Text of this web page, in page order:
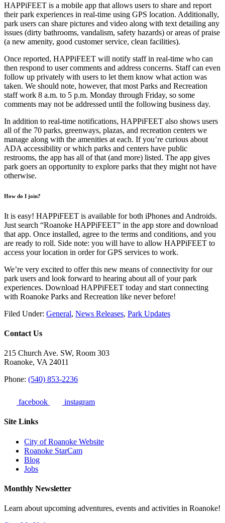
HAPPiFEET is a mobile app that allows users to share and report
their park experiences in real-time using GPS location. Additionally,
park users can share pictures and video along with text detailing any
issues (dirty bathrooms, vandalism, safety hazards) or areas of praise
(a new amenity, good customer service, clean facilities).
Once reported, HAPPiFEET will notify staff in real-time who can
then respond to user comments and address concerns. Staff can even
follow up privately with users to let them know what action was
taken. We should note, however, that most Parks and Recreation
staff work 8 a.m. to 5 p.m. Monday through Friday, so some
comments may not be addressed until the following business day.
In addition to real-time notifications, HAPPiFEET also shows users
all of the 70 parks, greenways, plazas, and recreation centers we
manage along with the amenities at each. If you’re curious about
ADA accessibility or which parks and centers have public
restrooms, the app has all of that (and more) listed. The app gives
park goers an opportunity to explore parks that they might not have
otherwise.
How do I join?
It is easy! HAPPiFEET is available for both iPhones and Androids.
Just search “Roanoke HAPPiFEET” in the app store and download
that app. Once installed, agree to the terms and conditions, and you
are ready to roll. Side note: you will have to allow HAPPiFEET to
access your location in order for GPS services to work.
We’re very excited to offer this new means of connectivity for our
park users and look forward to hearing about all of your park
experiences. Download HAPPiFEET today and start connecting
with Roanoke Parks and Recreation like never before!
Filed Under: General, News Releases, Park Updates
Contact Us
215 Church Ave. SW, Room 303
Roanoke, VA 24011
Phone: (540) 853-2236
facebook instagram
Site Links
City of Roanoke Website
Roanoke StarCam
Blog
Jobs
Monthly Newsletter
Learn about upcoming adventures, events and activities in Roanoke!